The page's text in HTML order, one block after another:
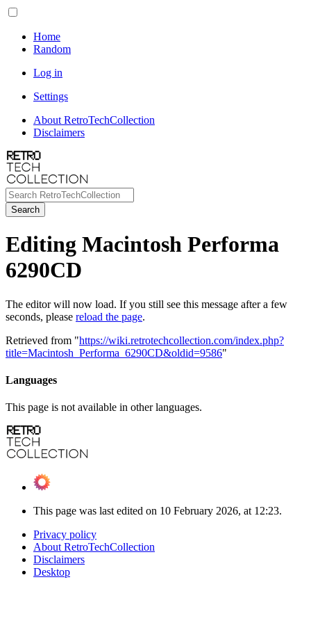
Home
Random
Log in
Settings
About RetroTechCollection
Disclaimers
Search
Editing Macintosh Performa
6290CD
The editor will now load. If you still see this message after a few
seconds, please reload the page.
Retrieved from "https://wiki.retrotechcollection.com/index.php?
title=Macintosh_Performa_6290CD&oldid=9586"
Languages
This page is not available in other languages.
This page was last edited on 10 February 2026, at 12:23.
Privacy policy
About RetroTechCollection
Disclaimers
Desktop